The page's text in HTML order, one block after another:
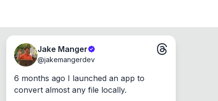
Jake Manger
@jakemangerdev
6 months ago I launched an app to
convert almost any file locally.